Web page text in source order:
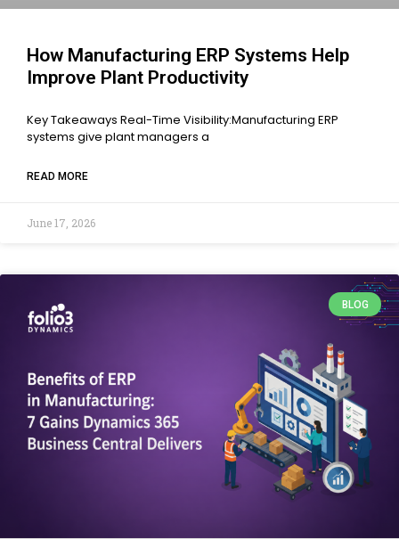
How Manufacturing ERP Systems Help
Improve Plant Productivity
Key Takeaways Real-Time Visibility:Manufacturing ERP
systems give plant managers a
READ MORE
June 17, 2026
BLOG